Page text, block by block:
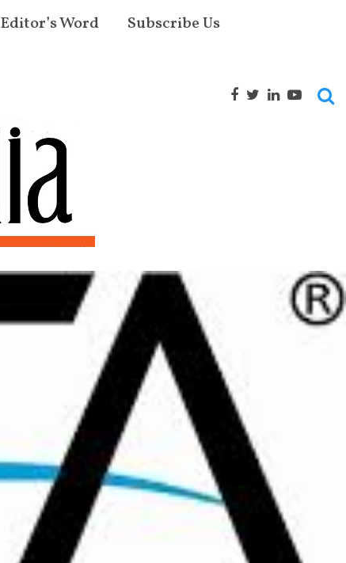
Editor’s Word Subscribe Us